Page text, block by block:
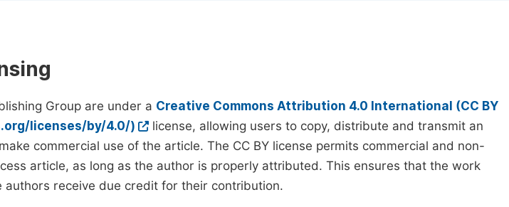
Group are under a Creative Commons Attribution 4.0 International (CC BY
licenses/by/4.0/)
license, allowing users to copy, distribute and transmit an
commercial use of the article. The CC BY license permits commercial and non-
article, as long as the author is properly attributed. This ensures that the work
authors receive due credit for their contribution.